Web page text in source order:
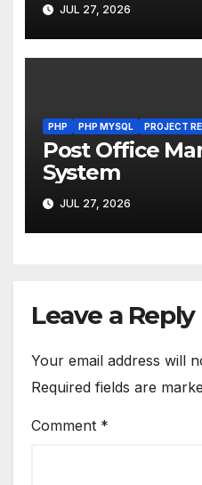
JUL 27, 2026
PHP PHP MYSQL PROJECT
Post Office
System
JUL 27, 2026
Leave a Reply
Your email address will
Required fields are
Comment *